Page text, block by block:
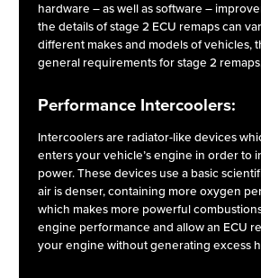
hardware – as well as software –
the details of stage 2 ECU remaps can
different makes and models of vehicles,
general requirements for stage 2
Performance Intercoolers:
Intercoolers are radiator-like devices
enters your vehicle’s engine in order to
power. These devices use a basic
air is denser, containing more oxygen
which makes more powerful
engine performance and allow an ECU
your engine without generating excess